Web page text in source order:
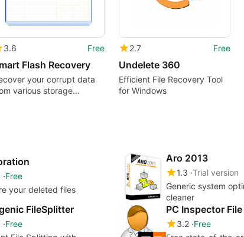
3.6 Free
Flash Recovery
your corrupt data
various storage
2.7 Free
Undelete 360
Efficient File Recovery Tool
for Windows
Free
your deleted files
Aro 2013
1.3 Trial version
Generic system
cleaner
FileSplitter
Free
PC Inspector
3.2 Free